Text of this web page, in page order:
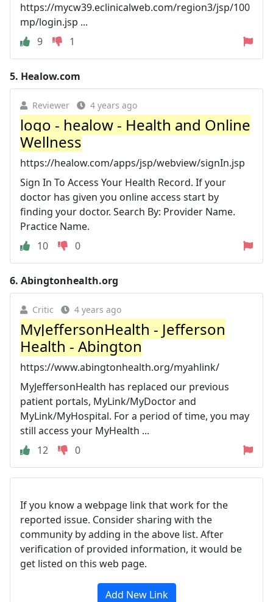
https://mycw39.eclinicalweb.com/region3/jsp/100
mp/login.jsp ...
9
1
5. Healow.com
Reviewer 4 years ago
logo - healow - Health and Online
Wellness
https://healow.com/apps/jsp/webview/signIn.jsp
Sign In To Access Your Health Record. If your
doctor has given you online access start by
finding your doctor. Search By: Provider Name.
Practice Name.
10
0
6. Abingtonhealth.org
Critic 4 years ago
MyJeffersonHealth - Jefferson
Health - Abington
https://www.abingtonhealth.org/myahlink/
MyJeffersonHealth has replaced our previous
patient portals, MyLink/MyDoctor and
MyLink/MyHospital. For a period of time, you may
still access your MyHealth ...
12
0
If you know a webpage link that work for the
reported issue. Consider sharing with the
community by adding in the above list. After
verification of provided information, it would be
get listed on this web page.
Add New Link